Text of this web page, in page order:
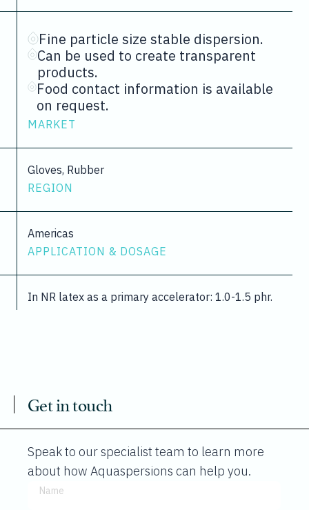
MARKET
Gloves, Rubber
REGION
Americas
APPLICATION & DOSAGE
In NR latex as a primary accelerator: 1.0-1.5 phr.
Fine particle size stable dispersion.
Can be used to create transparent
products.
Food contact information is available
on request.
Get in touch
Speak to our specialist team to learn more
about how Aquaspersions can help you.
Name